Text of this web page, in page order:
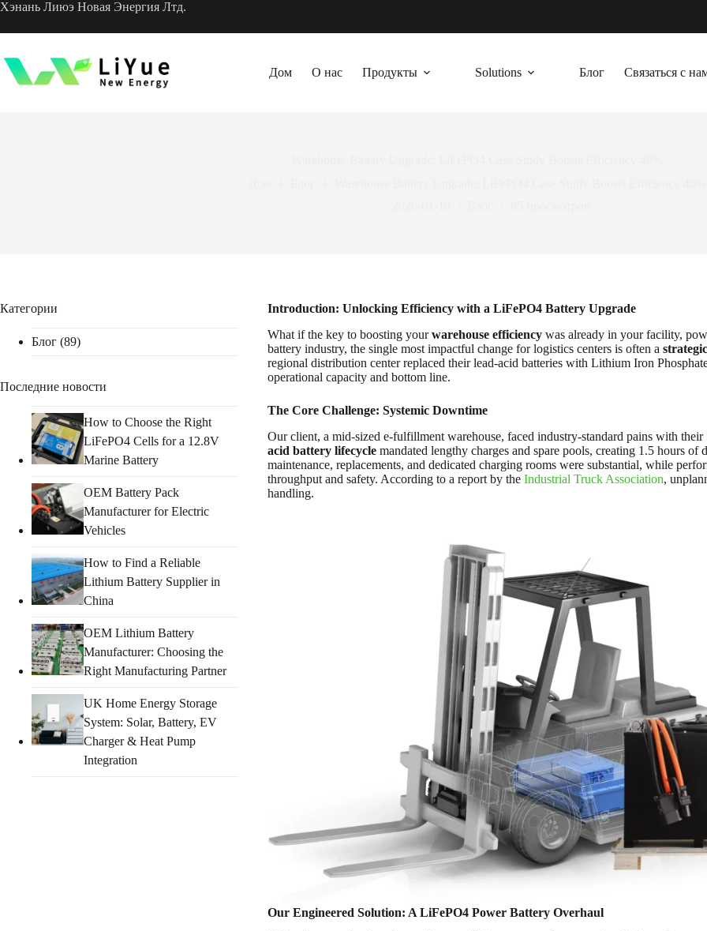
Перейти
содержанию
Хэнань Лиюэ Новая Энергия Лтд.
Дом О нас Продукты Solutions Блог Связаться с
Introduction: Unlocking Efficiency with a LiFePO4 Battery Upgrade
What if the key to boosting yourwarehouse efficiencywas already in your facility,
battery industry, the single most impactful change for logistics centers is often a
regional distribution center replaced their lead-acid batteries with Lithium Iron
operational capacity and bottom line.
The Core Challenge: Systemic Downtime
Our client, a mid-sized e-fulfillment warehouse, faced industry-standard pains with
acid battery lifecyclemandated lengthy charges and spare pools, creating 1.5 hours
maintenance, replacements, and dedicated charging rooms were substantial, while
throughput and safety. According to a report by the Industrial Truck Association,
handling.
Our Engineered Solution: A LiFePO4 Power Battery Overhaul
Категории
Блог (89)
Последние новости
How to Choose the Right
LiFePO4 Cells for a 12.8V
Marine Battery
OEM Battery Pack
Manufacturer for Electric
Vehicles
How to Find a Reliable
Lithium Battery Supplier in
China
OEM Lithium Battery
Manufacturer: Choosing the
Right Manufacturing Partner
UK Home Energy Storage
System: Solar, Battery, EV
Charger & Heat Pump
Integration